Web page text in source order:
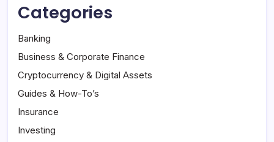
Categories
Banking
Business & Corporate Finance
Cryptocurrency & Digital Assets
Guides & How-To’s
Insurance
Investing